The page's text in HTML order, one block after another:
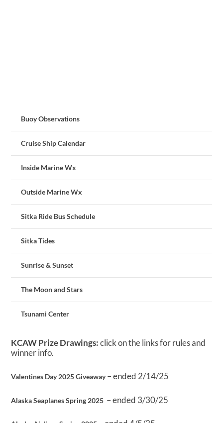
Buoy Observations
Cruise Ship Calendar
Inside Marine Wx
Outside Marine Wx
Sitka Ride Bus Schedule
Sitka Tides
Sunrise & Sunset
The Moon and Stars
Tsunami Center
KCAW Prize Drawings:click on the links for rules and
winner info.
Valentines Day 2025 Giveaway– ended 2/14/25
Alaska Seaplanes Spring 2025 – ended 3/30/25